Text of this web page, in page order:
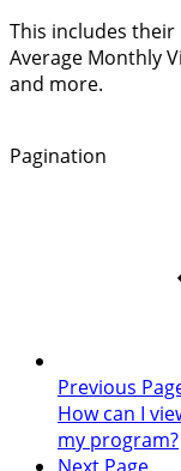
This includes their
Average Monthly
and more.
Pagination
Previous
How can I
my program?
Next Page